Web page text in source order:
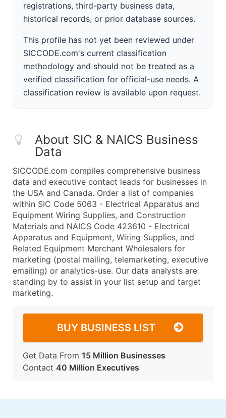
registrations, third-party business data,
historical records, or prior database sources.
This profile has not yet been reviewed under
SICCODE.com's current classification
methodology and should not be treated as a
verified classification for official-use needs. A
classification review is available upon request.
About SIC & NAICS Business
Data
SICCODE.com compiles comprehensive business
data and executive contact leads for businesses in
the USA and Canada. Order a list of companies
within SIC Code 5063 - Electrical Apparatus and
Equipment Wiring Supplies, and Construction
Materials and NAICS Code 423610 - Electrical
Apparatus and Equipment, Wiring Supplies, and
Related Equipment Merchant Wholesalers for
marketing (postal mailing, telemarketing, executive
emailing) or analytics-use. Our data analysts are
standing by to assist in your list setup and target
marketing.
BUY BUSINESS LIST
Get Data From 15 Million Businesses
Contact 40 Million Executives